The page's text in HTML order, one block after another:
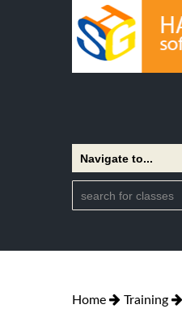
Home Training